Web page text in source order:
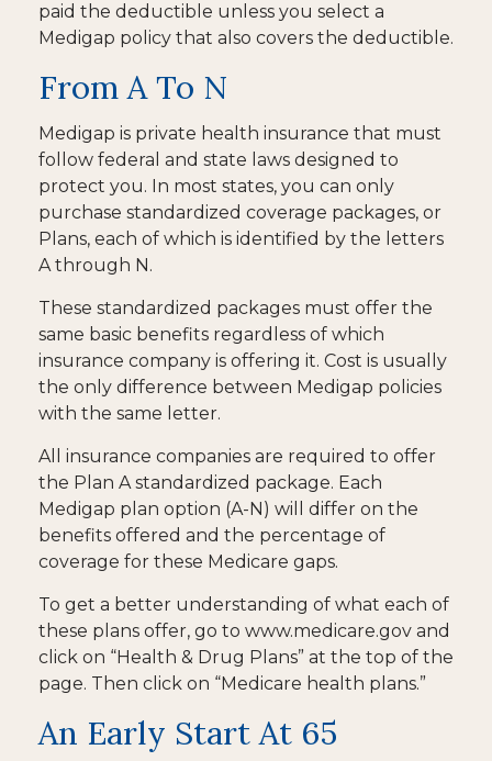
paid the deductible unless you select a
Medigap policy that also covers the deductible.
From A To N
Medigap is private health insurance that must
follow federal and state laws designed to
protect you. In most states, you can only
purchase standardized coverage packages, or
Plans, each of which is identified by the letters
A through N.
These standardized packages must offer the
same basic benefits regardless of which
insurance company is offering it. Cost is usually
the only difference between Medigap policies
with the same letter.
All insurance companies are required to offer
the Plan A standardized package. Each
Medigap plan option (A-N) will differ on the
benefits offered and the percentage of
coverage for these Medicare gaps.
To get a better understanding of what each of
these plans offer, go to www.medicare.gov and
click on “Health & Drug Plans” at the top of the
page. Then click on “Medicare health plans.”
An Early Start At 65